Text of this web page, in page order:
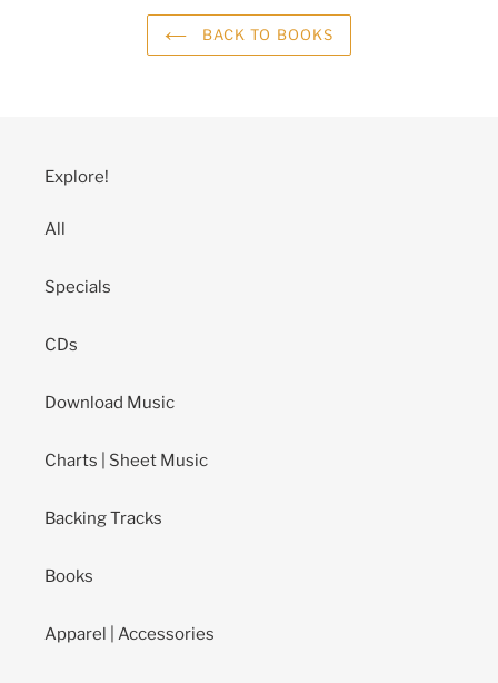
BACK TO BOOKS
Explore!
All
Specials
CDs
Download Music
Charts | Sheet Music
Backing Tracks
Books
Apparel | Accessories